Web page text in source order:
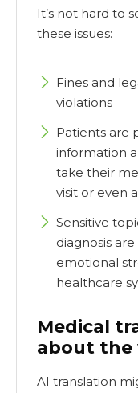
It’s not hard to
these issues:
Fines and
violations
Patients are
information
take their
visit or even
Sensitive
diagnosis
emotional
healthcare
Medical
about the
AI translation